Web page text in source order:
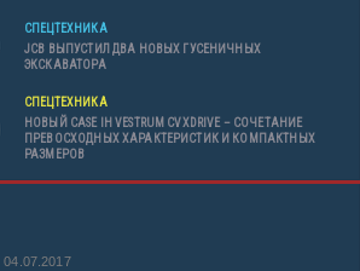
СПЕЦТЕХНИКА
JCB ВЫПУСТИЛ ДВА НОВЫХ ГУСЕНИЧНЫХ
ЭКСКАВАТОРА
СПЕЦТЕХНИКА
НОВЫЙ CASE IH VESTRUM CVXDRIVE – СОЧЕТАНИЕ
ПРЕВОСХОДНЫХ ХАРАКТЕРИСТИК И КОМПАКТНЫХ
РАЗМЕРОВ
04.07.2017